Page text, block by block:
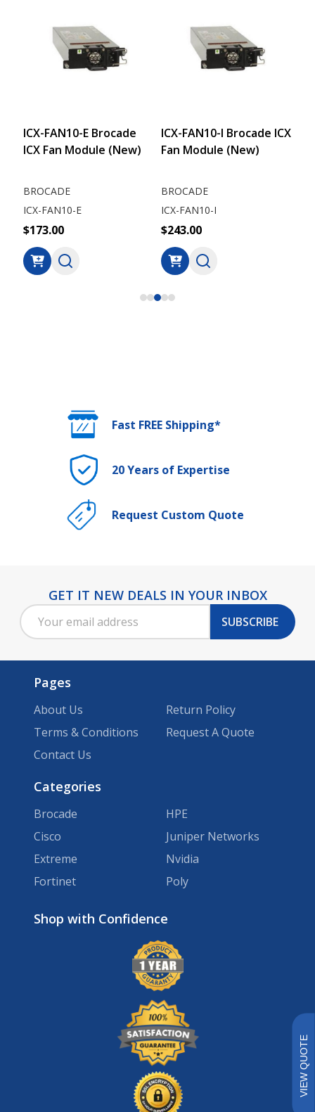
ICX-FAN10-E Brocade
ICX Fan Module (New)
ICX-FAN10-E
BROCADE
$173.00
ICX-FAN10-I Brocade ICX
Fan Module (New)
ICX-FAN10-I
BROCADE
$243.00
Fast FREE Shipping*
20 Years of Expertise
Request Custom Quote
Footer
Start
GET IT NEW DEALS IN YOUR INBOX
Email
Address
SUBSCRIBE
Pages
About Us
Terms & Conditions
Contact Us
Return Policy
Request A Quote
Categories
Brocade
Cisco
Extreme
Fortinet
HPE
Juniper Networks
Nvidia
Poly
VIEW QUOTE